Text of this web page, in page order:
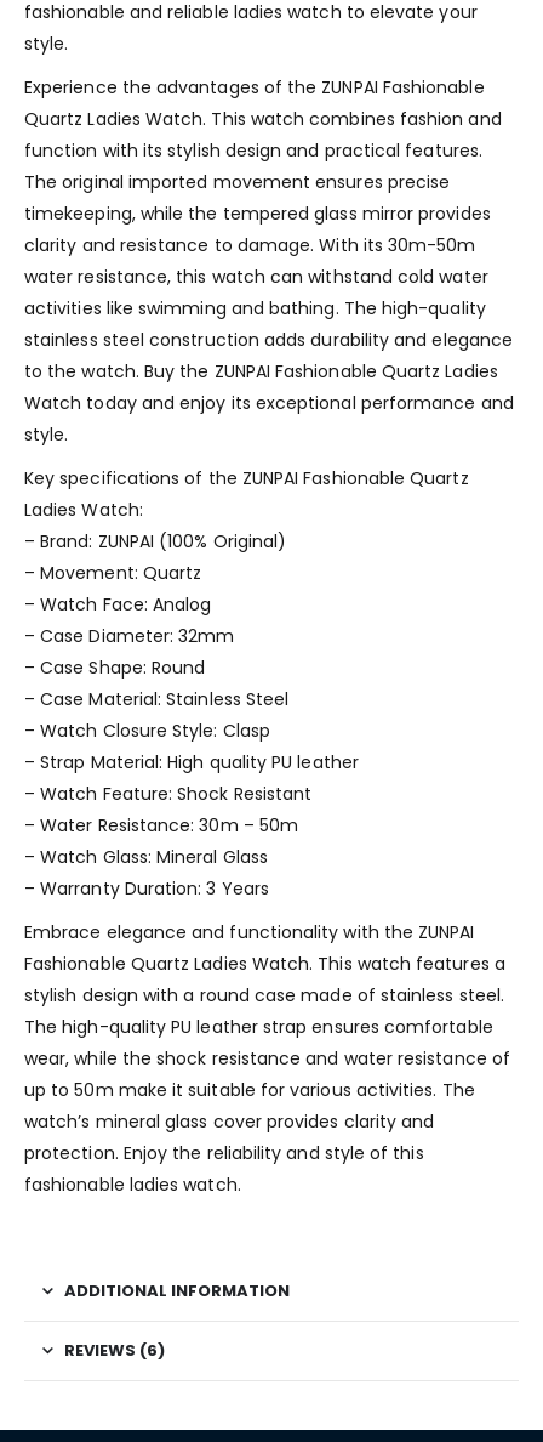
fashionable and reliable ladies watch to elevate your
style.
Experience the advantages of the ZUNPAI Fashionable
Quartz Ladies Watch. This watch combines fashion and
function with its stylish design and practical features.
The original imported movement ensures precise
timekeeping, while the tempered glass mirror provides
clarity and resistance to damage. With its 30m-50m
water resistance, this watch can withstand cold water
activities like swimming and bathing. The high-quality
stainless steel construction adds durability and elegance
to the watch. Buy the ZUNPAI Fashionable Quartz Ladies
Watch today and enjoy its exceptional performance and
style.
Key specifications of the ZUNPAI Fashionable Quartz
Ladies Watch:
– Brand: ZUNPAI (100% Original)
– Movement: Quartz
– Watch Face: Analog
– Case Diameter: 32mm
– Case Shape: Round
– Case Material: Stainless Steel
– Watch Closure Style: Clasp
– Strap Material: High quality PU leather
– Watch Feature: Shock Resistant
– Water Resistance: 30m – 50m
– Watch Glass: Mineral Glass
– Warranty Duration: 3 Years
Embrace elegance and functionality with the ZUNPAI
Fashionable Quartz Ladies Watch. This watch features a
stylish design with a round case made of stainless steel.
The high-quality PU leather strap ensures comfortable
wear, while the shock resistance and water resistance of
up to 50m make it suitable for various activities. The
watch’s mineral glass cover provides clarity and
protection. Enjoy the reliability and style of this
fashionable ladies watch.
ADDITIONAL INFORMATION
REVIEWS (6)